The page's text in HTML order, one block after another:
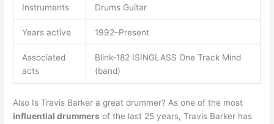
Instruments Drums Guitar
Years active 1992–Present
Associated
acts
Blink-182 ISINGLASS One Track Mind
(band)
Also Is Travis Barker a great drummer? As one of the most
influential drummers of the last 25 years, Travis Barker has